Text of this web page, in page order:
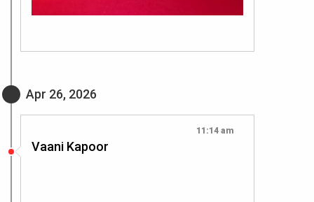
Apr 26, 2026
11:14 am
Vaani Kapoor